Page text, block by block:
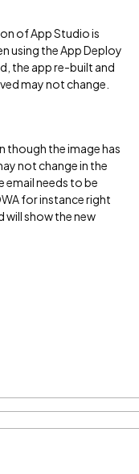
of App Studio is
using the App Deploy
the app re-built and
may not change.
though the image has
not change in the
email needs to be
for instance right
will show the new